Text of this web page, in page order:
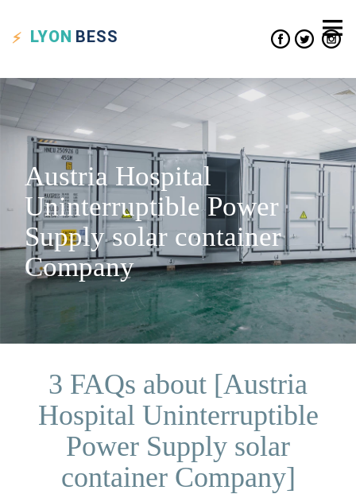
LYON BESS
Austria Hospital
Uninterruptible Power
Supply solar container
Company
3 FAQs about [Austria
Hospital Uninterruptible
Power Supply solar
container Company]